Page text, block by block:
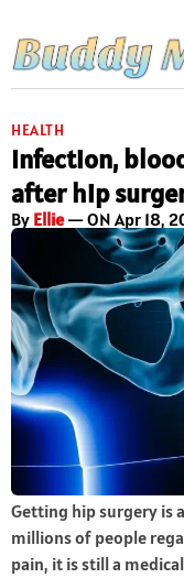
HEALTH
Infection,
after hip
By Ellie— ON Apr 18,
Getting hip surgery is
millions of people
pain, it is still a